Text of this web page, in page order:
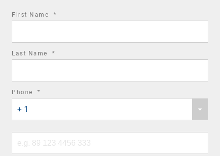
First Name *
Last Name *
Phone *
country
code
+ 1
number